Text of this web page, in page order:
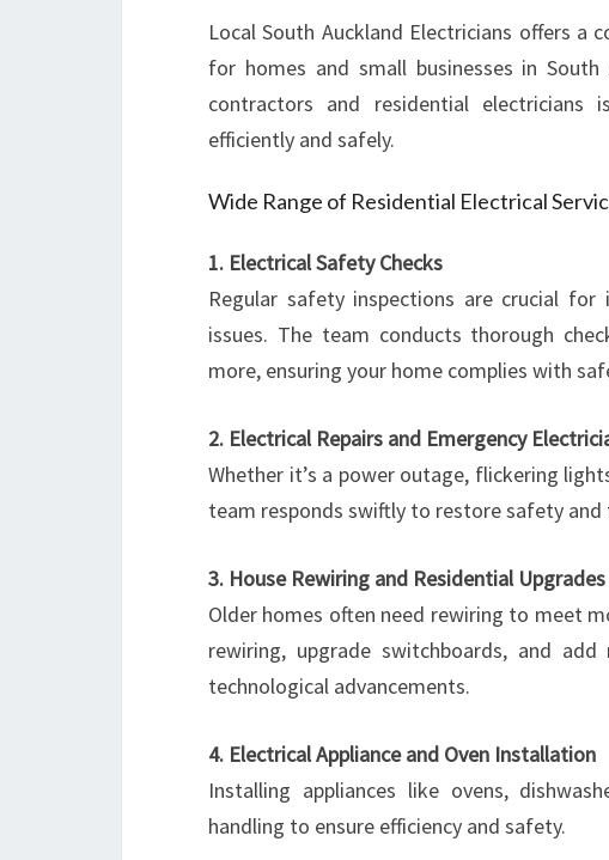
Local South Auckland Electricians offers a
for homes and small businesses in
contractors and residential electricians
efficiently and safely.
Wide Range of Residential Electrical
1. Electrical Safety Checks
Regular safety inspections are crucial
issues. The team conducts thorough
more, ensuring your home complies with
2. Electrical Repairs and Emergency
Whether it’s a power outage, flickering
team responds swiftly to restore safety
3. House Rewiring and Residential Upgrades
Older homes often need rewiring to meet
rewiring, upgrade switchboards, and
technological advancements.
4. Electrical Appliance and Oven Installation
Installing appliances like ovens,
handling to ensure efficiency and safety.